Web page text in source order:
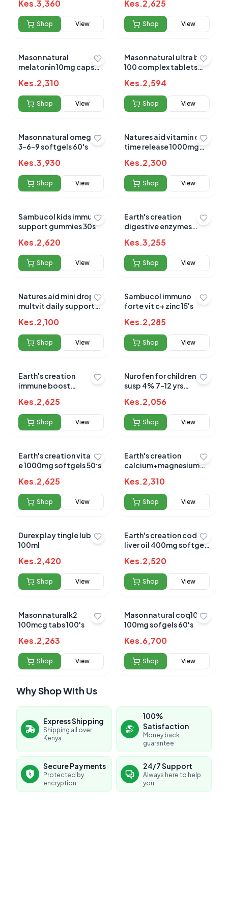
Kes.3,360
Shop View
Kes.2,625
Shop View
Mason natural
melatonin 10mg caps
Kes.2,310
Shop View
Mason natural ultra b-
100 complex tablets
Kes.2,594
Shop View
Mason natural omega
3-6-9 softgels 60's
Kes.3,930
Shop View
Natures aid vitamin c
time release 1000mg
Kes.2,300
Shop View
Sambucol kids immune
support gummies 30s
Kes.2,620
Shop View
Earth's creation
digestive enzymes
Kes.3,255
Shop View
Natures aid mini drop
multvit daily support
Kes.2,100
Shop View
Sambucol immuno
forte vit c+ zinc 15's
Kes.2,285
Shop View
Earth's creation
immune boost
c+zinc+honey 120ml
Kes.2,625
Shop View
Nurofen for children
susp 4% 7-12 yrs
Kes.2,056
Shop View
Earth's creation vitamin
e 1000mg softgels 50's
Kes.2,625
Shop View
Earth's creation
calcium+magnesium
Kes.2,310
Shop View
Durex play tingle lube
100ml
Kes.2,420
Shop View
Earth's creation cod
liver oil 400mg softgels
Kes.2,520
Shop View
Mason naturalk2
100mcg tabs 100's
Kes.2,263
Shop View
Mason natural coq10
100mg sofgels 60's
Kes.6,700
Shop View
Why Shop With Us
Express Shipping
Shipping all over
Kenya
100%
Satisfaction
Money back
guarantee
Secure Payments
Protected by
encryption
24/7 Support
Always here to help
you